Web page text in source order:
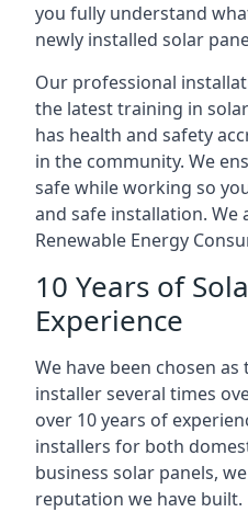
you fully understand
newly installed solar
Our professional
the latest training in
has health and safety
in the community. We
safe while working so
and safe installation. We
Renewable Energy
10 Years of
Experience
We have been chosen
installer several times
over 10 years of
installers for both
business solar panels,
reputation we have built.